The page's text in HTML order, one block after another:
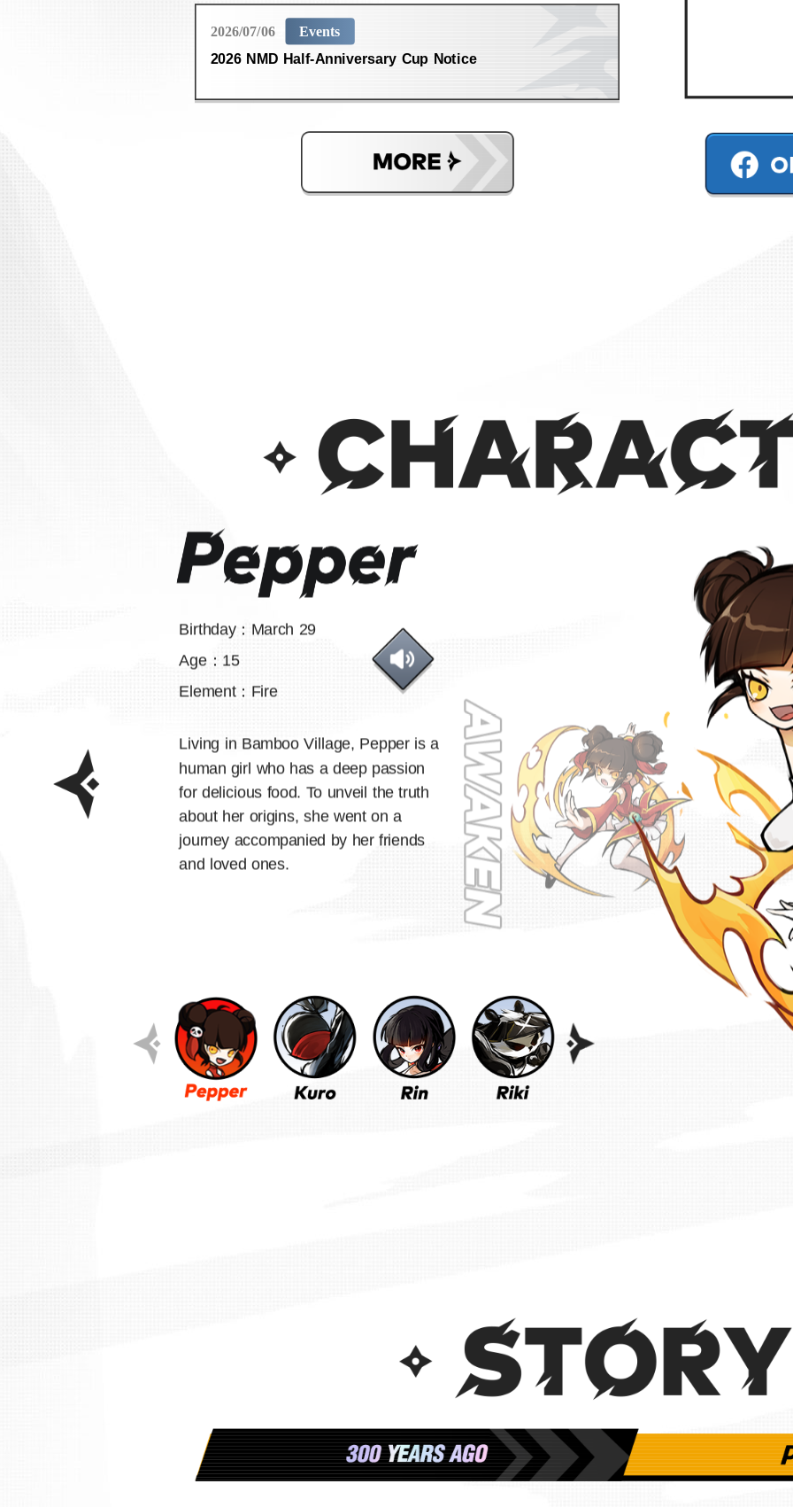
2026/07/06
Events
2026 NMD Half-Anniversary Cup Notice
Birthday：March 29
Age：15
Element：Fire
Living in Bamboo Village, Pepper is a
human girl who has a deep passion
for delicious food. To unveil the truth
about her origins, she went on a
journey accompanied by her friends
and loved ones.